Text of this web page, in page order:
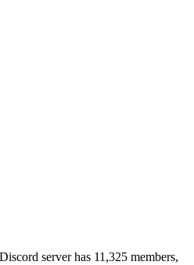
server has 11,325 members,